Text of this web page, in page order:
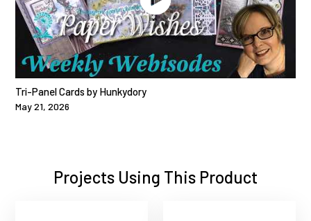
Tri-Panel Cards by Hunkydory
May 21, 2026
Projects Using This Product